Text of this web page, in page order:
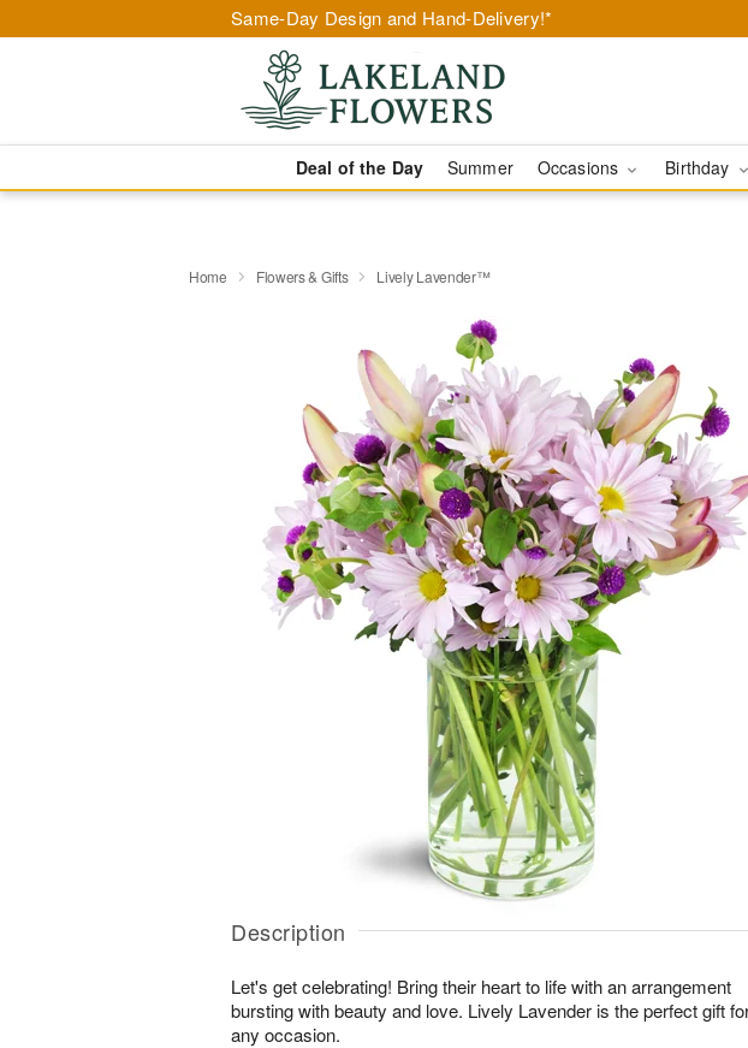
Same-Day Design and Hand-Delivery!*
Deal of the Day Summer Occasions Birthday
Home Flowers & Gifts Lively Lavender™
Description
Let's get celebrating! Bring their heart to life with an arrangement
bursting with beauty and love. Lively Lavender is the perfect gift
any occasion.